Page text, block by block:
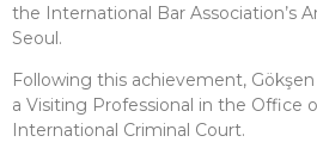
the International Bar Association’s
Seoul.
Following this achievement,
a Visiting Professional in the Office
International Criminal Court.